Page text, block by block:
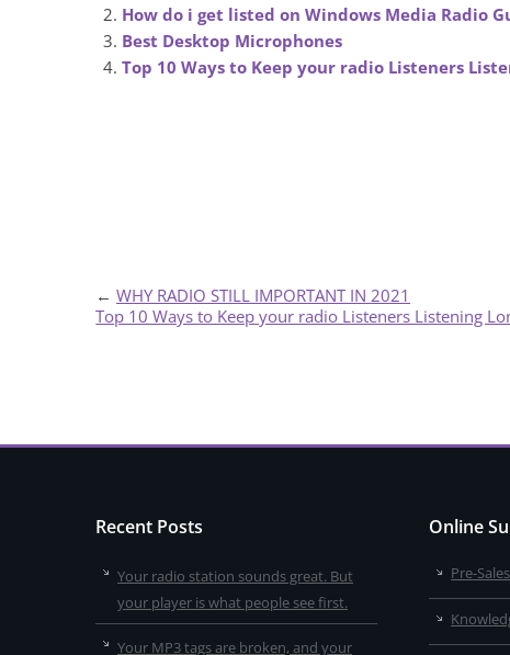
How do i get listed on Windows Media Radio
Best Desktop Microphones
Top 10 Ways to Keep your radio Listeners
← WHY RADIO STILL IMPORTANT IN 2021
Top 10 Ways to Keep your radio Listeners Listening
Recent Posts
Your radio station sounds great. But
your player is what people see first.
Your MP3 tags are broken, and your
Online
Pre-